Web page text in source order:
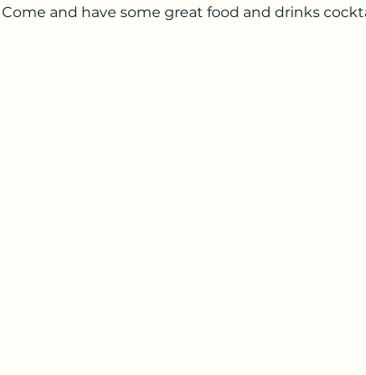
Come and have some great food and drinks